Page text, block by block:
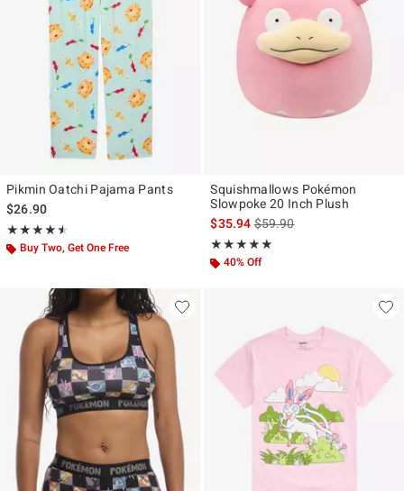
Pikmin Oatchi Pajama Pants
$26.90
★★★★★
Rating, 4.5 out of 5
★★★★★
Buy Two, Get One Free
Squishmallows Pokémon
Slowpoke 20 Inch Plush
$35.94is sales price, the original
$59.90
★★★★★
Rating, 5 out of 5
★★★★★
40% Off